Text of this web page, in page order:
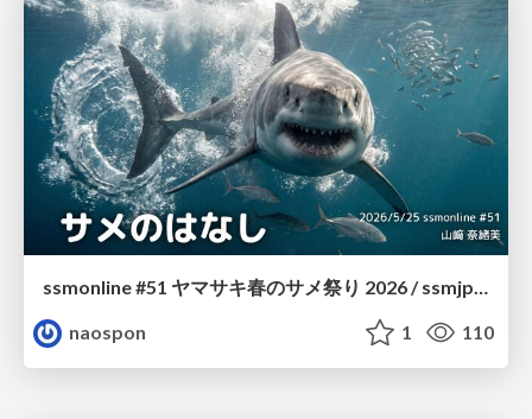
ssmonline #51 ヤマサキ春のサメ祭り 2026 / ssmjp Yamasaki Spring JAWS Festival 2026
naospon
1 110